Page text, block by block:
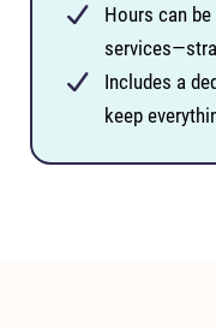
Hours can
Includes a
keep